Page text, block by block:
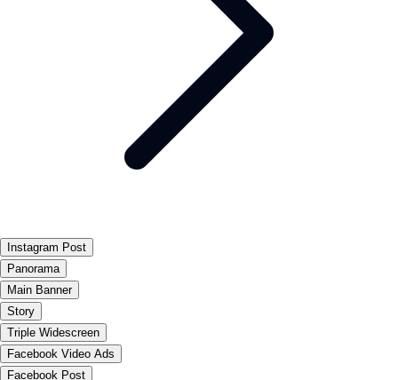
Instagram Post
Panorama
Main Banner
Story
Triple Widescreen
Facebook Video Ads
Facebook Post